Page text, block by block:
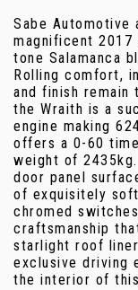
Sabe Automotive
magnificent 2017
tone Salamanca
Rolling comfort,
and finish remain
the Wraith is a
engine making
offers a 0-60
weight of
door panel
of exquisitely
chromed
craftsmanship
starlight roof
exclusive driving
the interior of